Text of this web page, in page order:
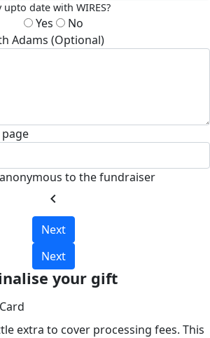
date with WIRES?
Yes
No
Adams (Optional)
to the fundraiser
chevron_left
Next
Next
your gift
extra to cover processing fees. This